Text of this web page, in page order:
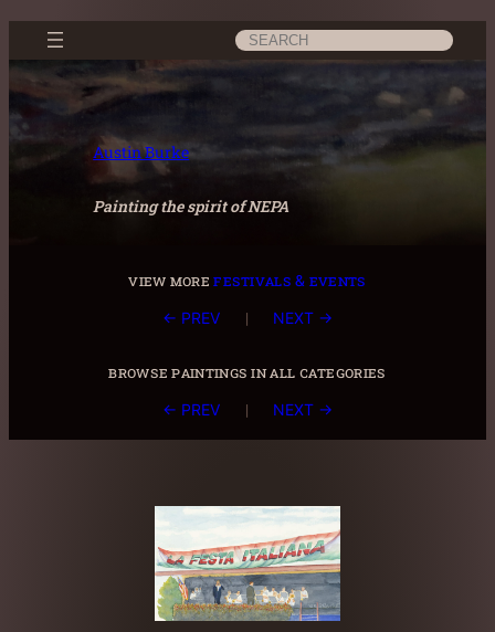
Skip
content
Search
Austin Burke
Painting the spirit of NEPA
view morefestivals & events
← PREV | NEXT →
browse paintings in all categories
← PREV | NEXT →